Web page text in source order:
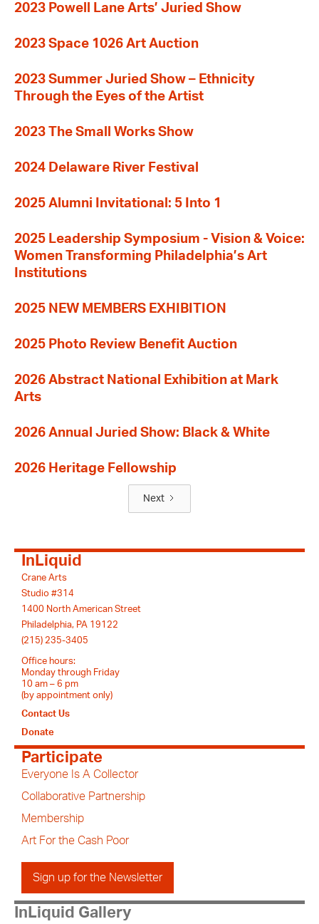
2023 Powell Lane Arts’ Juried Show
2023 Space 1026 Art Auction
2023 Summer Juried Show – Ethnicity
Through the Eyes of the Artist
2023 The Small Works Show
2024 Delaware River Festival
2025 Alumni Invitational: 5 Into 1
2025 Leadership Symposium - Vision & Voice:
Women Transforming Philadelphia’s Art
Institutions
2025 NEW MEMBERS EXHIBITION
2025 Photo Review Benefit Auction
2026 Abstract National Exhibition at Mark
Arts
2026 Annual Juried Show: Black & White
2026 Heritage Fellowship
Next
InLiquid
Crane Arts
Studio #314
1400 North American Street
Philadelphia, PA 19122
(215) 235-3405
Office hours:
Monday through Friday
10 am – 6 pm
(by appointment only)
Contact Us
Donate
Participate
Everyone Is A Collector
Collaborative Partnership
Membership
Art For the Cash Poor
Sign up for the Newsletter
InLiquid Gallery